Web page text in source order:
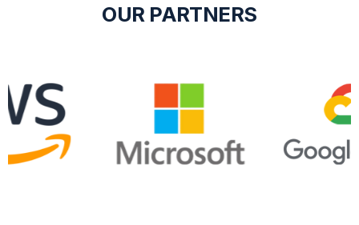
OUR PARTNERS